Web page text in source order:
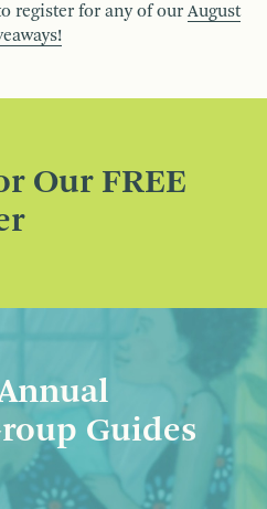
register for any of our August
Our FREE
Guides